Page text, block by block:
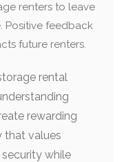
renters to leave
Positive feedback
future renters.
rental
rewarding
that values
while